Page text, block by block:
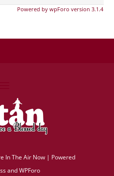
Powered by wpForo version 3.1.4
In The Air Now | Powered
and WPForo